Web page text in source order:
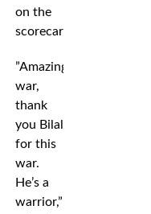
on the
scorecards.
”Amazing
war,
thank
you Bilal
for this
war.
He’s a
warrior,”